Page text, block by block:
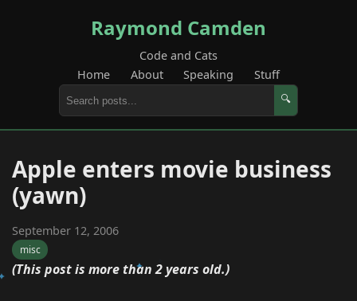
Raymond Camden
Code and Cats
Home
About Speaking Stuff
🔍
Apple enters movie business
(yawn)
September 12, 2006
misc
(This post is more than 2 years old.)